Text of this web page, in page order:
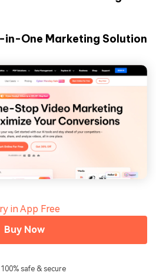
One Marketing Solution
in App Free
Buy Now
100% safe & secure